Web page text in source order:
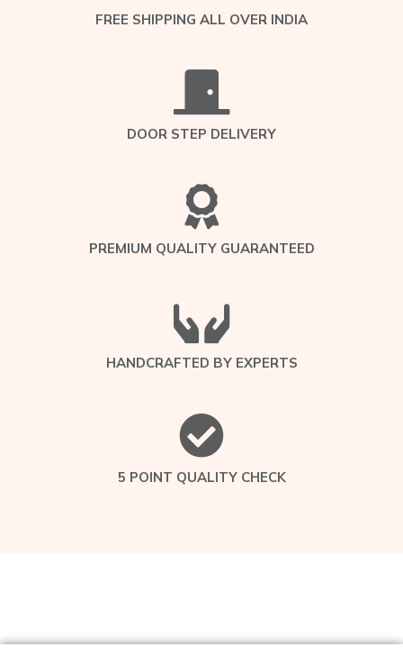
FREE SHIPPING ALL OVER INDIA
DOOR STEP DELIVERY
PREMIUM QUALITY GUARANTEED
HANDCRAFTED BY EXPERTS
5 POINT QUALITY CHECK